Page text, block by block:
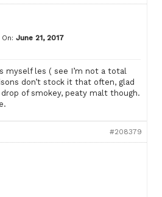
June 21, 2017
myself les ( see I’m not a total
don’t stock it that often, glad
of smokey, peaty malt though.
#208379